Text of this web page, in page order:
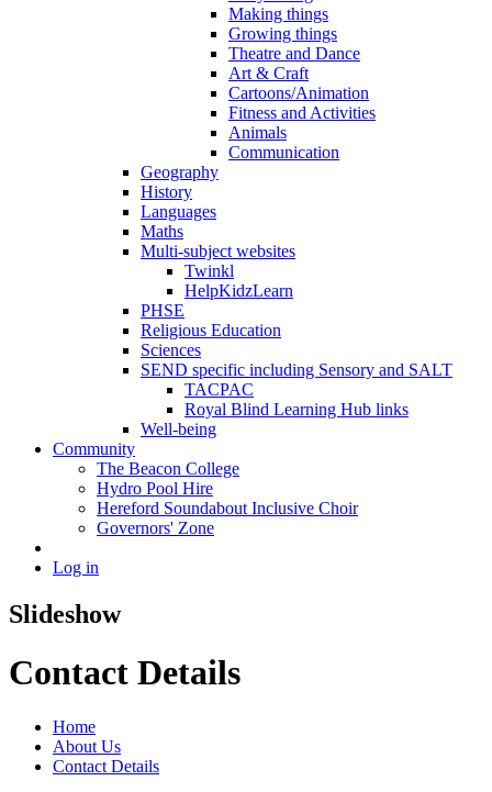
Making things
Growing things
Theatre and Dance
Art & Craft
Cartoons/Animation
Fitness and Activities
Animals
Communication
Geography
History
Languages
Maths
Multi-subject websites
Twinkl
HelpKidzLearn
PHSE
Religious Education
Sciences
SEND specific including Sensory and SALT
TACPAC
Royal Blind Learning Hub links
Well-being
Community
The Beacon College
Hydro Pool Hire
Hereford Soundabout Inclusive Choir
Governors' Zone
Log in
Slideshow
Contact Details
Home
About Us
Contact Details